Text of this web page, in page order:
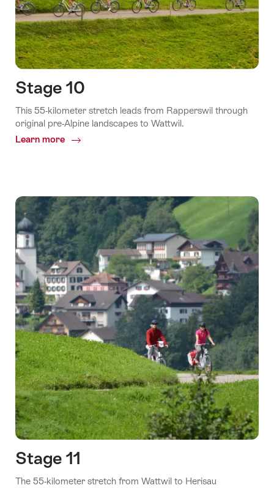
Stage 10
This 55-kilometer stretch leads from Rapperswil through
original pre-Alpine landscapes to Wattwil.
Learn more
Common.Of
Stage 11
The 55-kilometer stretch from Wattwil to Herisau